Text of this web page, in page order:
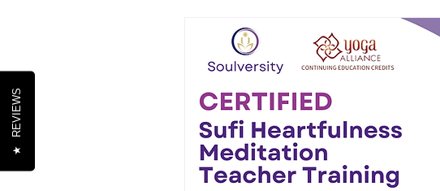
★
REVIEWS